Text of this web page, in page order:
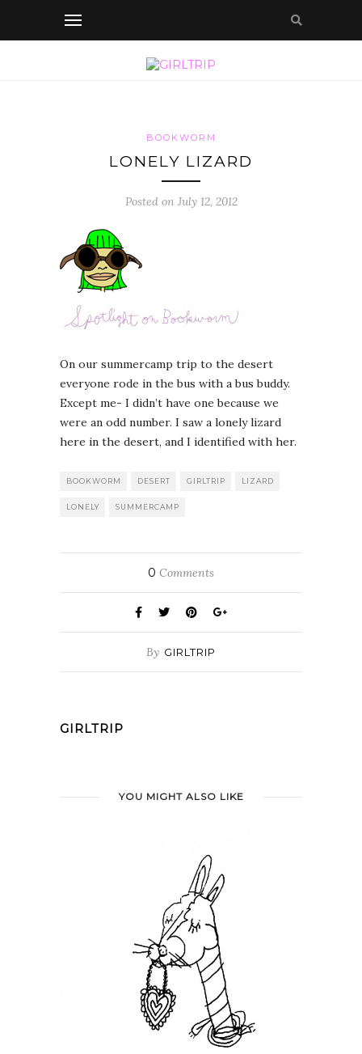
BOOKWORM
LONELY LIZARD
Posted on July 12, 2012
On our summercamp trip to the desert
everyone rode in the bus with a bus buddy.
Except me- I didn’t have one because we
were an odd number. I saw a lonely lizard
here in the desert, and I identified with her.
BOOKWORM DESERT GIRLTRIP LIZARD
LONELY SUMMERCAMP
0 Comments
By GIRLTRIP
GIRLTRIP
YOU MIGHT ALSO LIKE